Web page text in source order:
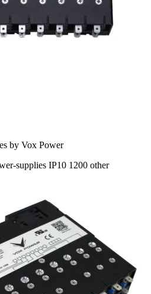
by Vox Power
supplies IP10 1200 other